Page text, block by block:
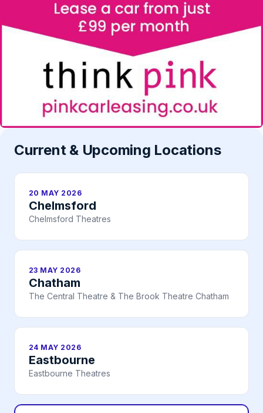
Current & Upcoming Locations
20 MAY 2026
Chelmsford
Chelmsford Theatres
23 MAY 2026
Chatham
The Central Theatre & The Brook Theatre Chatham
24 MAY 2026
Eastbourne
Eastbourne Theatres